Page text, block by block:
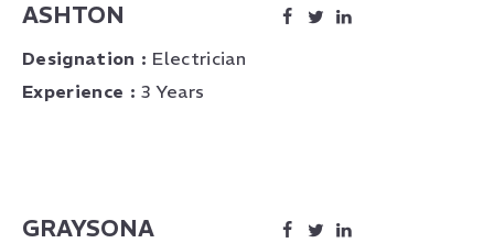
Experience :3 Years
Designation : Electrician
ASHTON
GRAYSONA